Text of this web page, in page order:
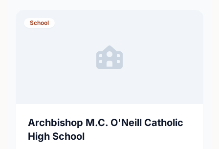
School
Archbishop M.C. O'Neill Catholic
High School